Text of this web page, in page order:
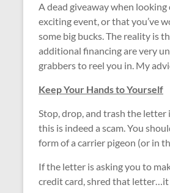
A dead giveaway when
exciting event, or that you’ve
some big bucks. The reality is
additional financing are very
grabbers to reel you in. My
Keep Your Hands to Yourself
Stop, drop, and trash the
this is indeed a scam. You
form of a carrier pigeon (or in
If the letter is asking you to
credit card, shred that letter…it